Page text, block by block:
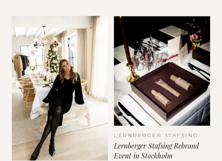
LERNBERGER STAFSING
Lernberger Stafsing Rebrand
Event in Stockholm